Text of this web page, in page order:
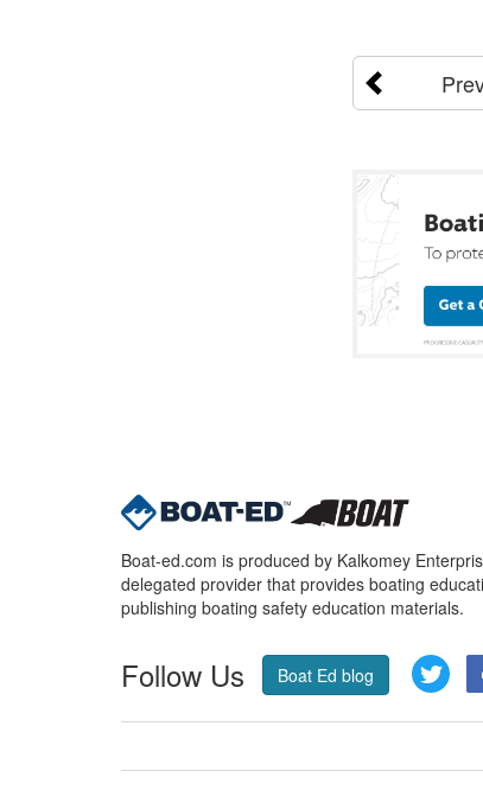
Boat-ed.com is produced by Kalkomey
delegated provider that provides boating
publishing boating safety education materials.
Follow Us Boat Ed blog